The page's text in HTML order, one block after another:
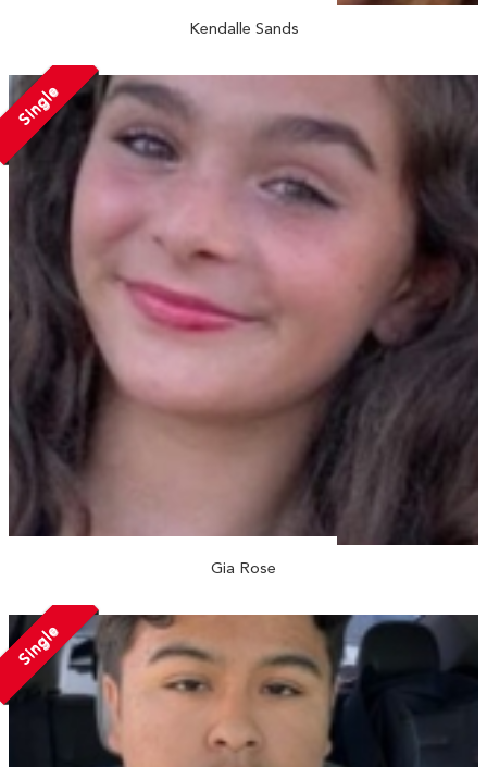
Kendalle Sands
Single
Gia Rose
Single